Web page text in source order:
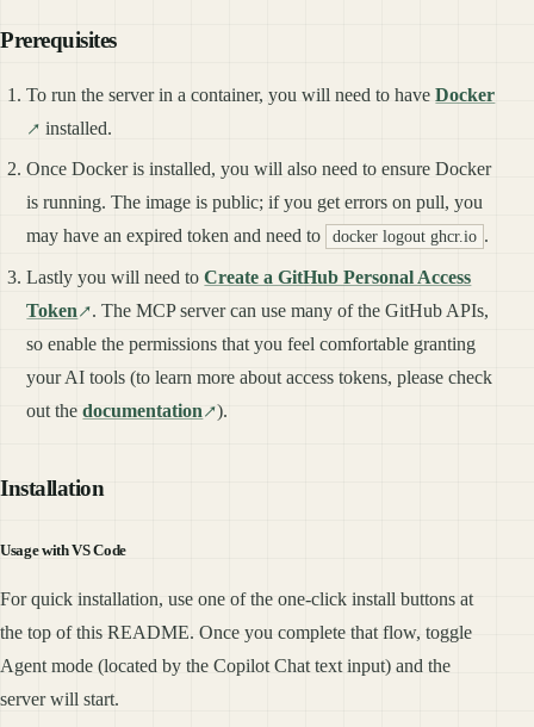
Prerequisites
To run the server in a container, you will need to haveDocker
installed.
Once Docker is installed, you will also need to ensure Docker
is running. The image is public; if you get errors on pull, you
may have an expired token and need to
docker logout ghcr.io .
Lastly you will need toCreate a GitHub Personal Access
Token
. The MCP server can use many of the GitHub APIs,
so enable the permissions that you feel comfortable granting
your AI tools (to learn more about access tokens, please check
out thedocumentation ).
Installation
Usage with VS Code
For quick installation, use one of the one-click install buttons at
the top of this README. Once you complete that flow, toggle
Agent mode (located by the Copilot Chat text input) and the
server will start.